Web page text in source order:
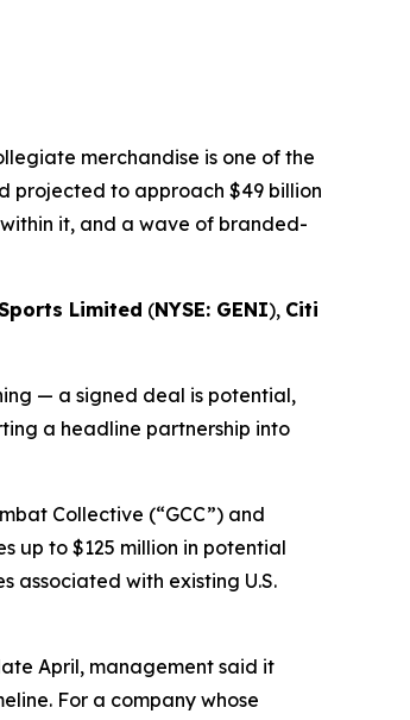
merchandise is one of the
projected to approach $49 billion
it, and a wave of branded-
Limited (NYSE: GENI), Citi
— a signed deal is potential,
a headline partnership into
Collective (“GCC”) and
up to $125 million in potential
associated with existing U.S.
April, management said it
For a company whose